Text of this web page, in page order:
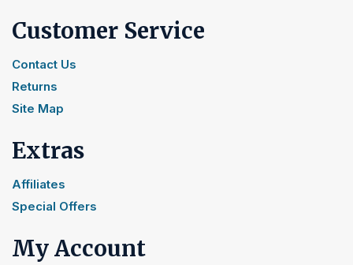
Customer Service
Contact Us
Returns
Site Map
Extras
Affiliates
Special Offers
My Account